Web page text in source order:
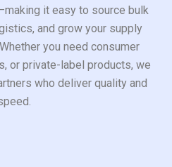
it easy to source bulk
and grow your supply
you need consumer
or private-label products, we
who deliver quality and